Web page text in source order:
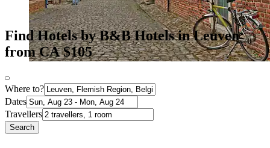
Find Hotels by B&B Hotels in Leuven
from CA $105
Where to?
Dates
Travellers
Search